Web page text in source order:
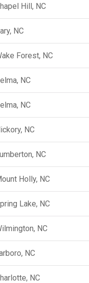
Hill, NC
NC
Forest, NC
NC
NC
NC
NC
Holly, NC
Lake, NC
NC
NC
NC